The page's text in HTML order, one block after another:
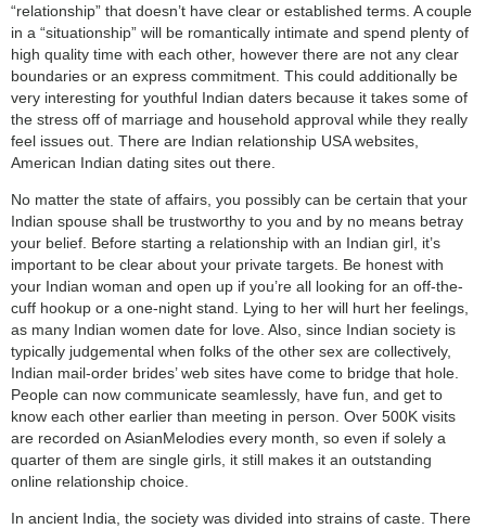
“relationship” that doesn’t have clear or established terms. A couple
in a “situationship” will be romantically intimate and spend plenty of
high quality time with each other, however there are not any clear
boundaries or an express commitment. This could additionally be
very interesting for youthful Indian daters because it takes some of
the stress off of marriage and household approval while they really
feel issues out. There are Indian relationship USA websites,
American Indian dating sites out there.
No matter the state of affairs, you possibly can be certain that your
Indian spouse shall be trustworthy to you and by no means betray
your belief. Before starting a relationship with an Indian girl, it’s
important to be clear about your private targets. Be honest with
your Indian woman and open up if you’re all looking for an off-the-
cuff hookup or a one-night stand. Lying to her will hurt her feelings,
as many Indian women date for love. Also, since Indian society is
typically judgemental when folks of the other sex are collectively,
Indian mail-order brides’ web sites have come to bridge that hole.
People can now communicate seamlessly, have fun, and get to
know each other earlier than meeting in person. Over 500K visits
are recorded on AsianMelodies every month, so even if solely a
quarter of them are single girls, it still makes it an outstanding
online relationship choice.
In ancient India, the society was divided into strains of caste. There